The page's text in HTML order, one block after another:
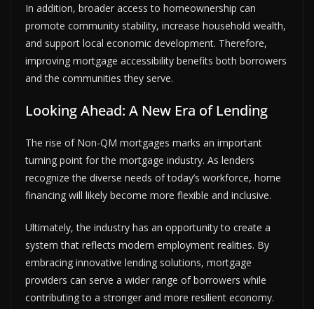
In addition, broader access to homeownership can
promote community stability, increase household wealth,
and support local economic development. Therefore,
improving mortgage accessibility benefits both borrowers
and the communities they serve.
Looking Ahead: A New Era of Lending
The rise of Non-QM mortgages marks an important
turning point for the mortgage industry. As lenders
recognize the diverse needs of today’s workforce, home
financing will likely become more flexible and inclusive.
Ultimately, the industry has an opportunity to create a
system that reflects modern employment realities. By
embracing innovative lending solutions, mortgage
providers can serve a wider range of borrowers while
contributing to a stronger and more resilient economy.